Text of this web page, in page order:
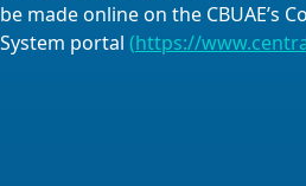
be made online on the CBUAE’s
System portal (https://